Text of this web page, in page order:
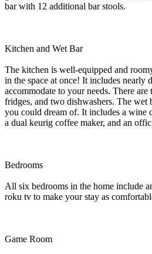
bar with 12 additional bar stools.
Kitchen and Wet Bar
The kitchen is well-equipped and
in the space at once! It includes nearly
accommodate to your needs. There
fridges, and two dishwashers. The wet
you could dream of. It includes a wine
a dual keurig coffee maker, and an
Bedrooms
All six bedrooms in the home include
roku tv to make your stay as
Game Room